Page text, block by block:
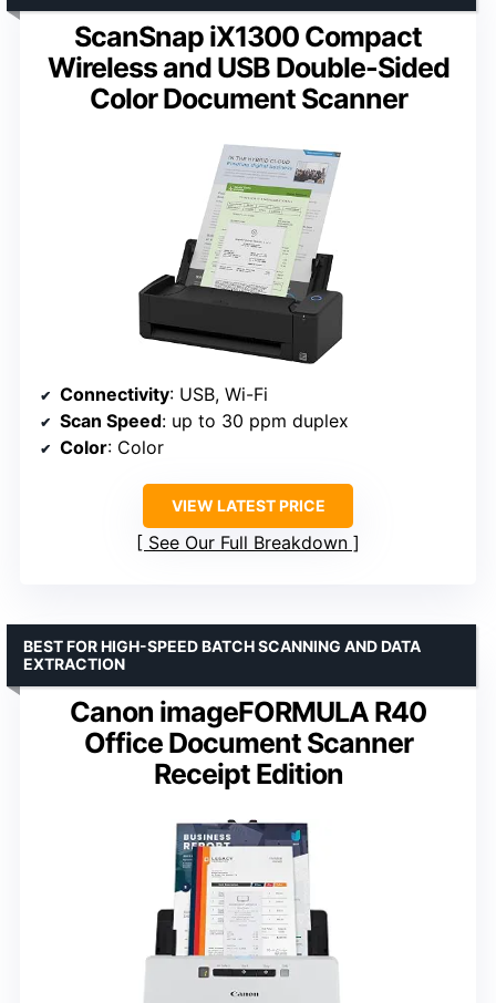
ScanSnap iX1300 Compact
Wireless and USB Double-Sided
Color Document Scanner
Connectivity: USB, Wi-Fi
Scan Speed: up to 30 ppm duplex
Color: Color
VIEW LATEST PRICE
See Our Full Breakdown
Canon imageFORMULA R40
Office Document Scanner
Receipt Edition
BEST FOR HIGH-SPEED BATCH SCANNING AND DATA
EXTRACTION